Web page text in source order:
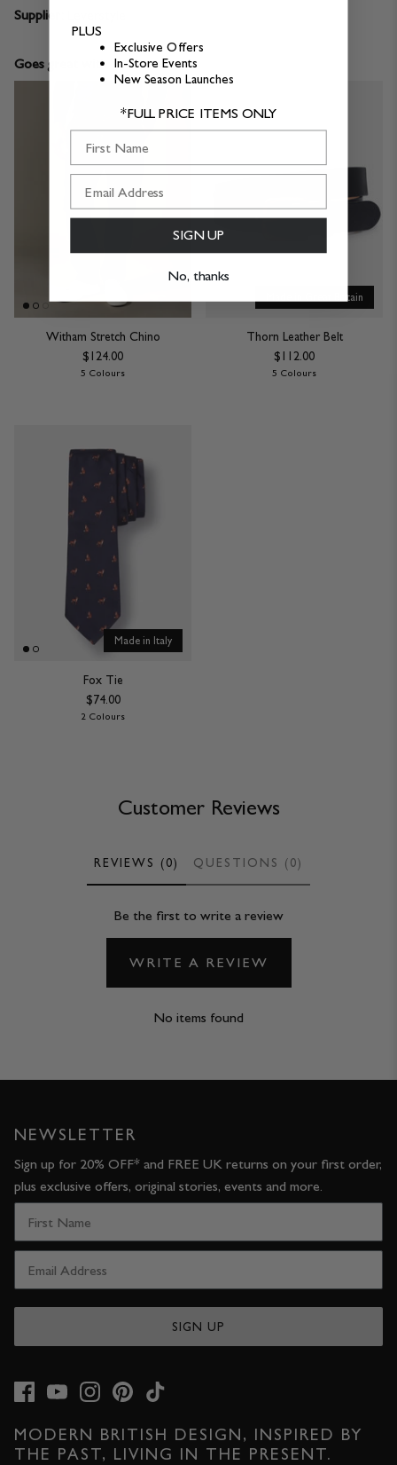
Supplier:
Goes great with
Witham Stretch Chino
$124.00
5 Colours
Made in Great Britain
Thorn Leather Belt
$112.00
5 Colours
Made in Italy
Fox Tie
$74.00
2 Colours
Customer Reviews
REVIEWS (0) QUESTIONS (0)
Be the first to write a review
WRITE A REVIEW
No items found
MODERN BRITISH DESIGN, INSPIRED BY
THE PAST, LIVING IN THE PRESENT.
NEWSLETTER
Sign up for 20% OFF* and FREE UK returns on your first order,
plus exclusive offers, original stories, events and more.
SIGN UP
PLUS
Exclusive Offers
In-Store Events
New Season Launches
*FULL PRICE ITEMS ONLY
SIGN UP
No, thanks